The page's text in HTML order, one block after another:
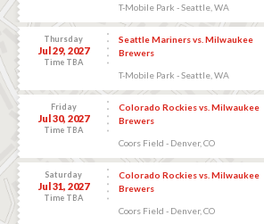
T-Mobile Park - Seattle, WA
Thursday
Jul 29, 2027
Time TBA
Seattle Mariners vs. Milwaukee
Brewers
T-Mobile Park - Seattle, WA
Friday
Jul 30, 2027
Time TBA
Colorado Rockies vs. Milwaukee
Brewers
Coors Field - Denver, CO
Saturday
Jul 31, 2027
Time TBA
Colorado Rockies vs. Milwaukee
Brewers
Coors Field - Denver, CO